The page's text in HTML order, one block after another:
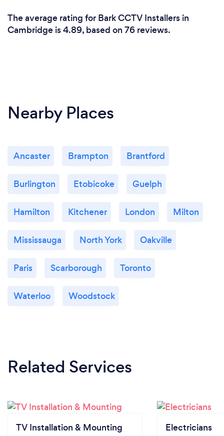
The average rating for Bark CCTV Installers in
Cambridge is 4.89, based on 76 reviews.
Nearby Places
Ancaster Brampton Brantford
Burlington Etobicoke Guelph
Hamilton Kitchener London Milton
Mississauga North York Oakville
Paris Scarborough Toronto
Waterloo Woodstock
Related Services
TV Installation & Mounting Electricians